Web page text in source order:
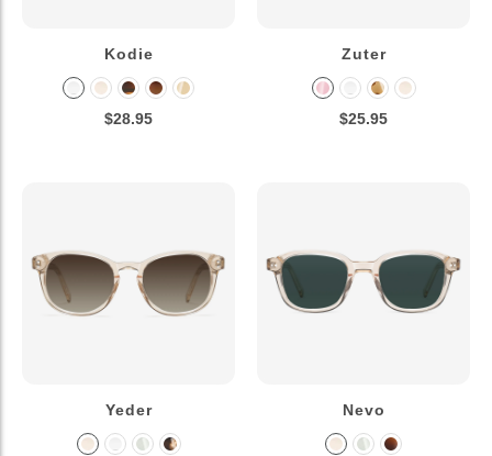
Kodie
$28.95
Zuter
$25.95
Yeder Nevo